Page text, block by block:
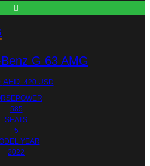
G 63 AMG
AED 420 USD
585
SEATS
5
YEAR
2022